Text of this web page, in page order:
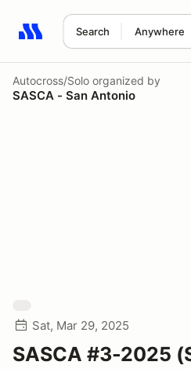
Search Anywhere
Search results: No search
Autocross/Solo organized by
SASCA - San Antonio
Sat, Mar 29, 2025
SASCA #3-2025